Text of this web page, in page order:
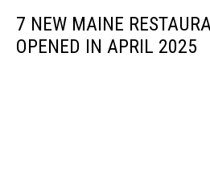
7 NEW MAINE
OPENED IN APRIL 2025